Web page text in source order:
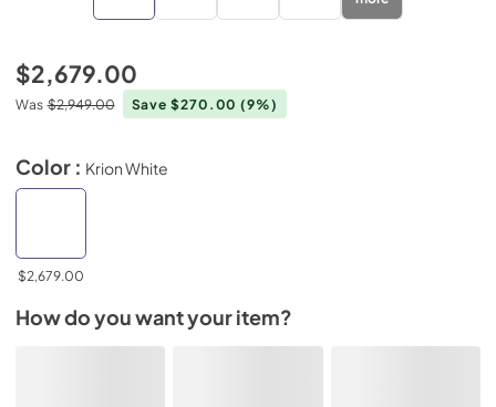
$2,679.00
Was $2,949.00 Save $270.00(9%)
Color : Krion White
$2,679.00
How do you want your item?